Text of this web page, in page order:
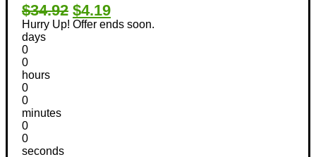
$34.92 $4.19
Hurry Up! Offer ends soon.
days
0
0
hours
0
0
minutes
0
0
seconds